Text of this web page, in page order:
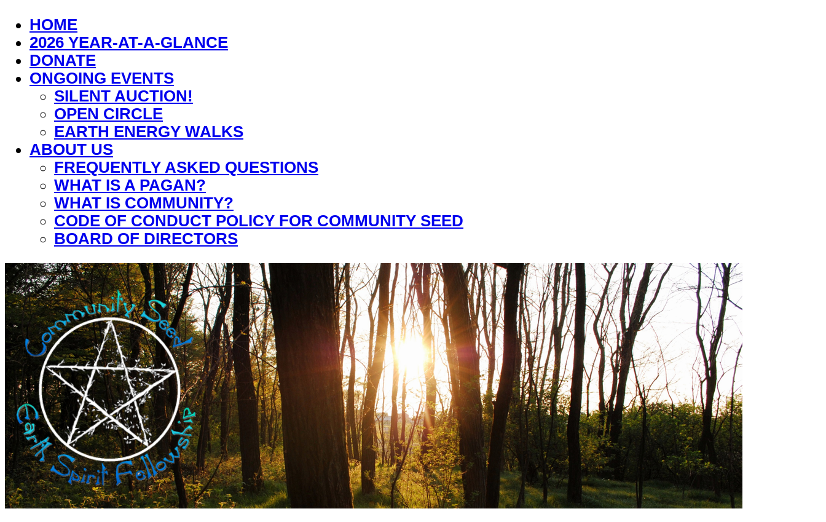
HOME
2026 YEAR-AT-A-GLANCE
DONATE
ONGOING EVENTS
SILENT AUCTION!
OPEN CIRCLE
EARTH ENERGY WALKS
ABOUT US
FREQUENTLY ASKED QUESTIONS
WHAT IS A PAGAN?
WHAT IS COMMUNITY?
CODE OF CONDUCT POLICY FOR COMMUNITY SEED
BOARD OF DIRECTORS